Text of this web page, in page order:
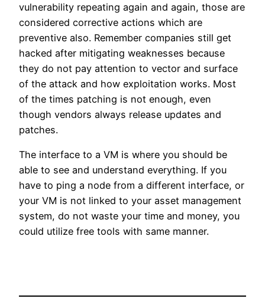
vulnerability repeating again and again, those are
considered corrective actions which are
preventive also. Remember companies still get
hacked after mitigating weaknesses because
they do not pay attention to vector and surface
of the attack and how exploitation works. Most
of the times patching is not enough, even
though vendors always release updates and
patches.
The interface to a VM is where you should be
able to see and understand everything. If you
have to ping a node from a different interface, or
your VM is not linked to your asset management
system, do not waste your time and money, you
could utilize free tools with same manner.